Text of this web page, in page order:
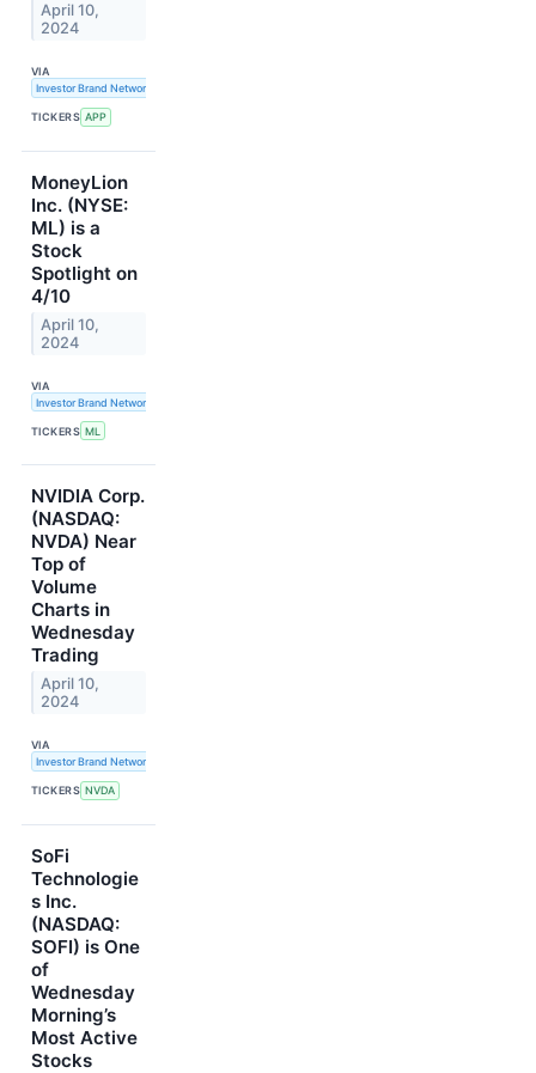
April 10,
2024
VIA
Investor Brand Network
TICKERS APP
MoneyLion
Inc. (NYSE:
ML) is a
Stock
Spotlight on
4/10
April 10,
2024
VIA
Investor Brand Network
TICKERS ML
NVIDIA Corp.
(NASDAQ:
NVDA) Near
Top of
Volume
Charts in
Wednesday
Trading
April 10,
2024
VIA
Investor Brand Network
TICKERS NVDA
SoFi
Technologie
s Inc.
(NASDAQ:
SOFI) is One
of
Wednesday
Morning’s
Most Active
Stocks